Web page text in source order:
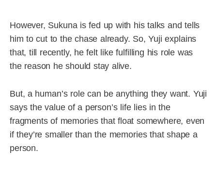
However, Sukuna is fed up with his talks and tells
him to cut to the chase already. So, Yuji explains
that, till recently, he felt like fulfilling his role was
the reason he should stay alive.
But, a human’s role can be anything they want. Yuji
says the value of a person’s life lies in the
fragments of memories that float somewhere, even
if they’re smaller than the memories that shape a
person.